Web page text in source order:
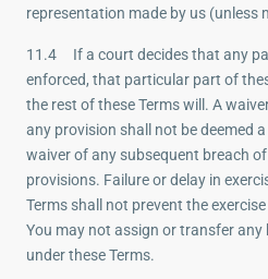
representation made by us (unless
11.4 If a court decides that any
enforced, that particular part of
the rest of these Terms will. A
any provision shall not be deemed
waiver of any subsequent breach
provisions. Failure or delay in
Terms shall not prevent the
You may not assign or transfer
under these Terms.